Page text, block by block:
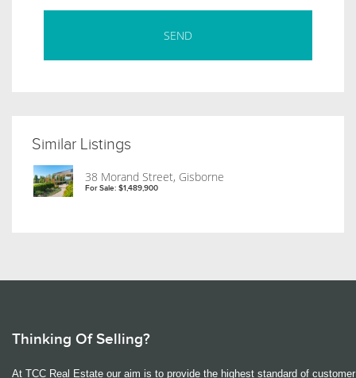
Similar Listings
38 Morand Street, Gisborne
For Sale: $1,489,900
Thinking Of Selling?
At TCC Real Estate our aim is to provide the highest standard of